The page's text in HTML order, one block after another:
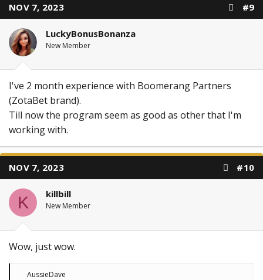
i
o
n
s
:
NOV 7, 2023 #9
LuckyBonusBonanza
New Member
I've 2 month experience with Boomerang Partners
(ZotaBet brand).
Till now the program seem as good as other that I'm
working with.
NOV 7, 2023 #10
K killbill
New Member
Wow, just wow.
R
AussieDave